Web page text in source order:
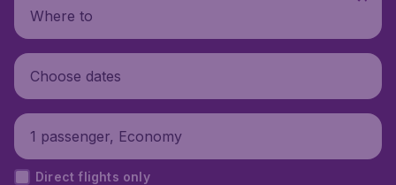
Where to
Choose dates
1 passenger, Economy
Direct flights only